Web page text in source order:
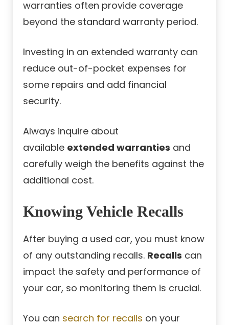
warranties often provide coverage
beyond the standard warranty period.
Investing in an extended warranty can
reduce out-of-pocket expenses for
some repairs and add financial
security.
Always inquire about
available extended warranties and
carefully weigh the benefits against the
additional cost.
Knowing Vehicle Recalls
After buying a used car, you must know
of any outstanding recalls. Recalls can
impact the safety and performance of
your car, so monitoring them is crucial.
You can search for recalls on your